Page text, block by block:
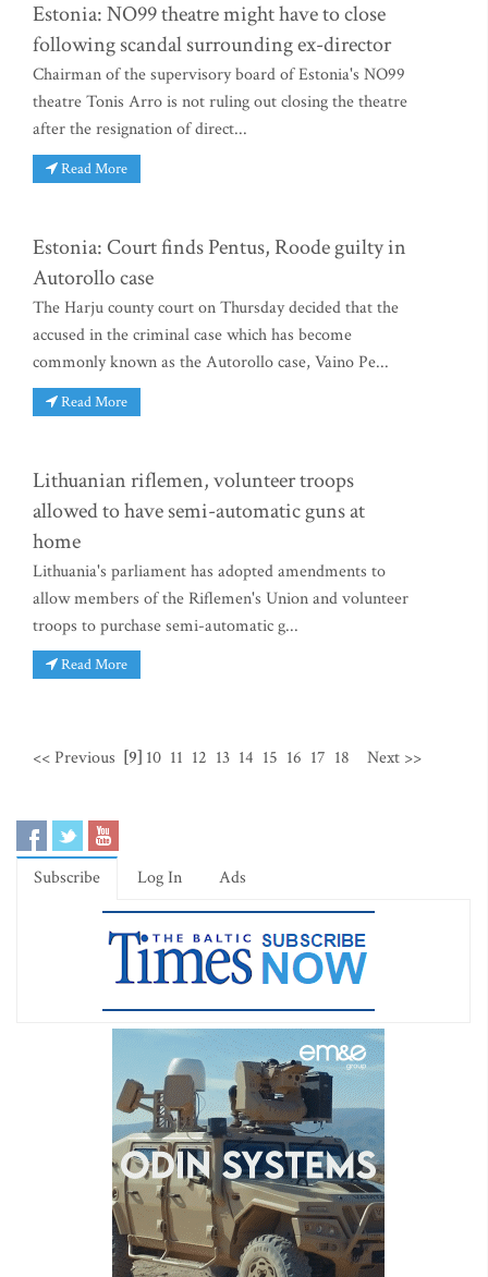
Estonia: NO99 theatre might have to close
following scandal surrounding ex-director
Chairman of the supervisory board of Estonia's NO99
theatre Tonis Arro is not ruling out closing the theatre
after the resignation of direct...
Read More
Estonia: Court finds Pentus, Roode guilty in
Autorollo case
The Harju county court on Thursday decided that the
accused in the criminal case which has become
commonly known as the Autorollo case, Vaino Pe...
Read More
Lithuanian riflemen, volunteer troops
allowed to have semi-automatic guns at
home
Lithuania's parliament has adopted amendments to
allow members of the Riflemen's Union and volunteer
troops to purchase semi-automatic g...
Read More
<< Previous [9] 10 11 12 13 14 15 16 17 18 Next >>
Subscribe Log In Ads